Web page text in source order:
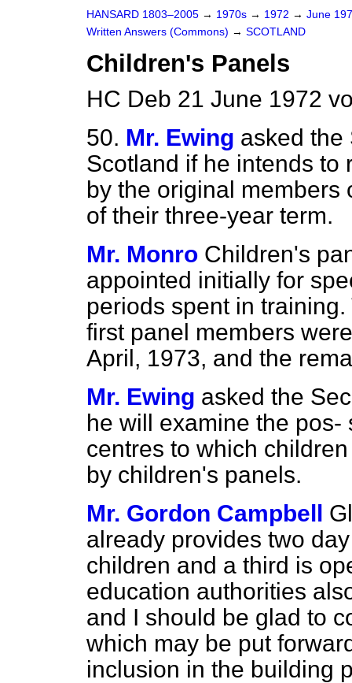
HANSARD 1803–2005 → 1970s → 1972 → June
Written Answers (Commons) → SCOTLAND
Children's Panels
HC Deb 21 June 1972
50. Mr. Ewing asked the
Scotland if he intends to
by the original members
of their three-year term.
Mr. Monro Children's
appointed initially for
periods spent in
first panel members
April, 1973, and the
Mr. Ewing asked the
he will examine the pos-
centres to which
by children's panels.
Mr. Gordon Campbell
already provides two
children and a third is
education authorities
and I should be glad to
which may be put
inclusion in the building